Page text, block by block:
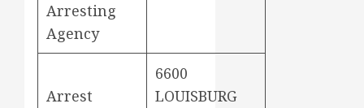
Arresting
Agency
Arrest
6600
LOUISBURG